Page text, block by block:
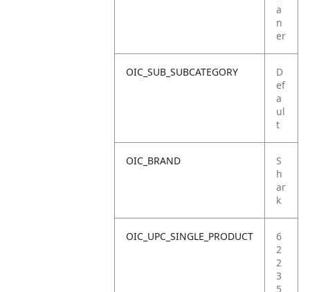
a
n
er
OIC_SUB_SUBCATEGORY
D
ef
a
ul
t
OIC_BRAND
S
h
ar
k
OIC_UPC_SINGLE_PRODUCT
6
2
2
3
5